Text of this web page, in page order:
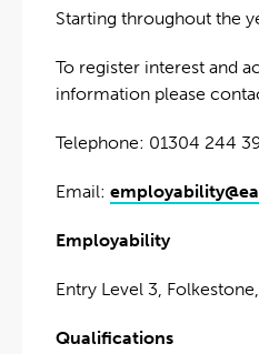
Starting throughout the
To register interest and
information please
Telephone: 01304 244
Email:
Employability
Entry Level 3,
Qualifications